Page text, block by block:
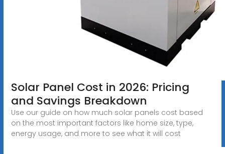
Solar Panel Cost in 2026: Pricing
and Savings Breakdown
Use our guide on how much solar panels cost based
on the most important factors like home size, type,
energy usage, and more to see what it will cost